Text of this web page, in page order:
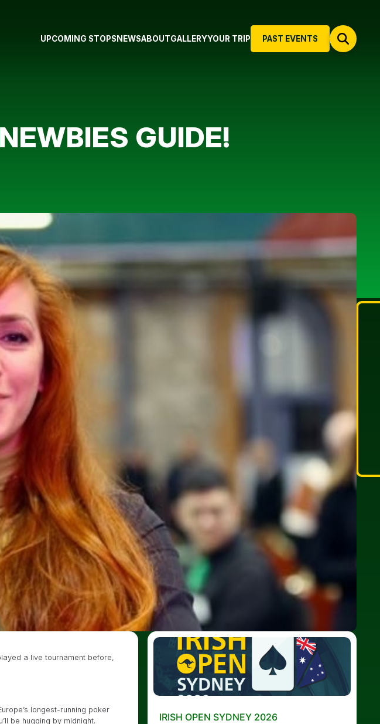
PAST EVENTS
UPCOMING STOPS NEWSABOUTGALLERYYOUR TRIP
GUIDE!
a live tournament before,
longest-running poker
be hugging by midnight.
IRISH OPEN SYDNEY 2026